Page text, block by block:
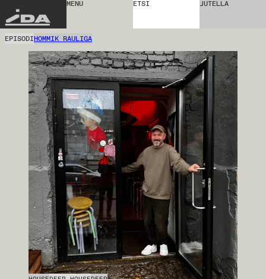
IDA
MENU ETSI JUTELLA
EPISODIHOMMIK RAULIGA